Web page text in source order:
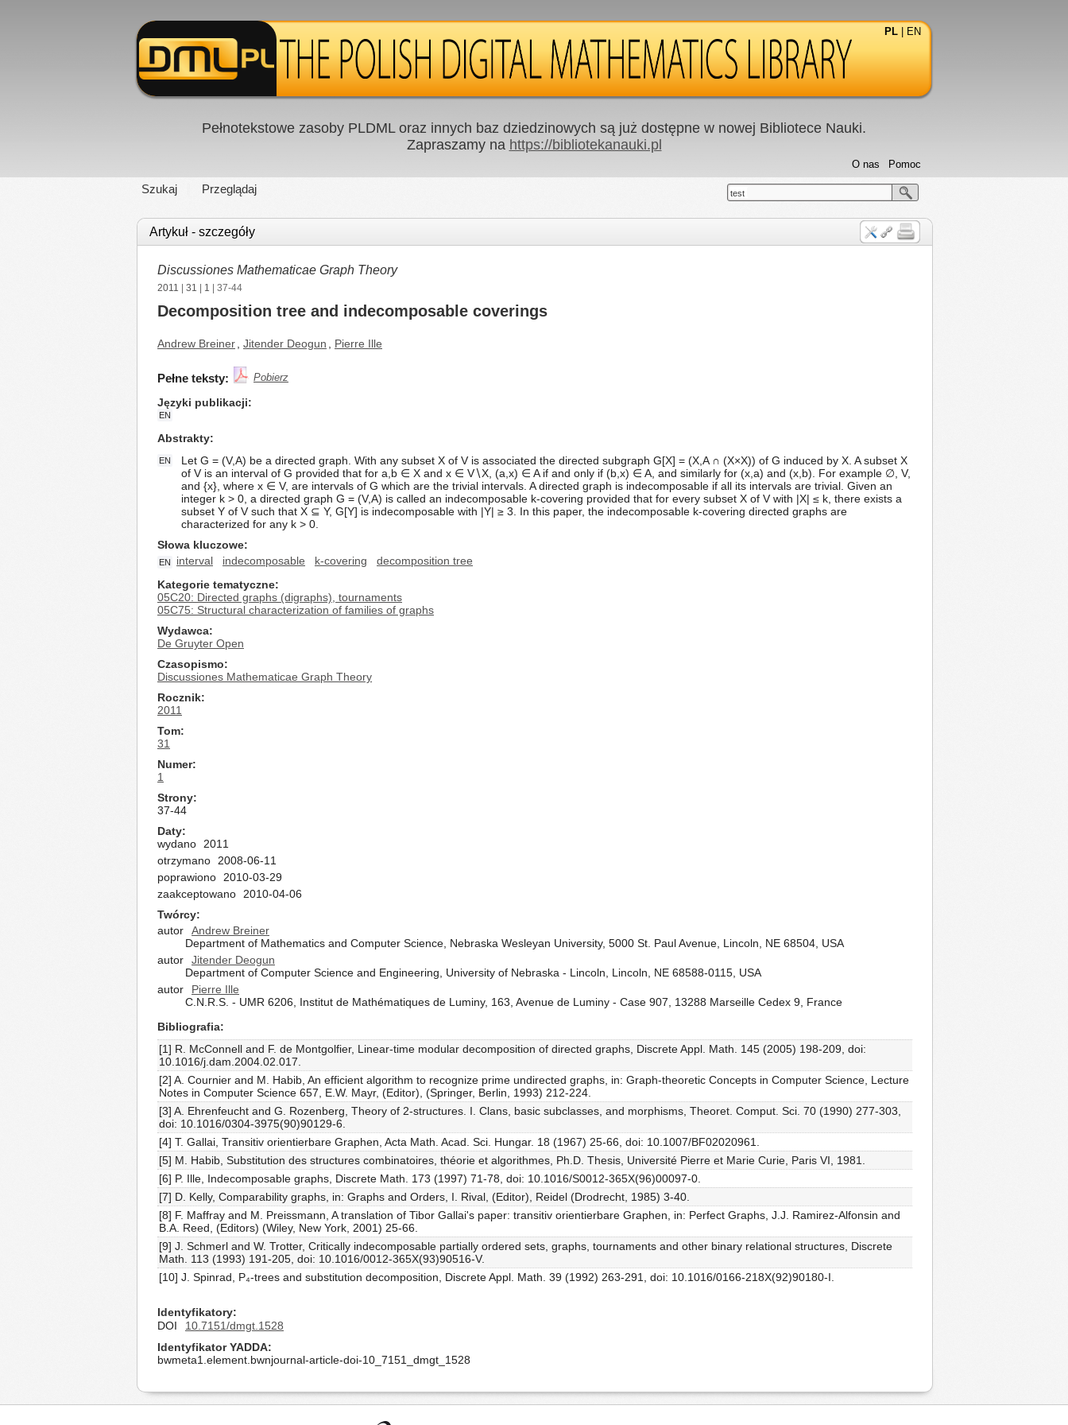
PL EN
Pełnotekstowe zasoby PLDML oraz innych baz dziedzinowych są już dostępne w nowej Bibliotece Nauki.
Zapraszamy na https://bibliotekanauki.pl
Szukaj Przeglądaj
Pomoc
O nas
test
Artykuł - szczegóły
Discussiones Mathematicae Graph Theory
2011 31 1 | 37-44
Decomposition tree and indecomposable coverings
Andrew Breiner Jitender Deogun Pierre Ille
Pełne teksty: Pobierz
Języki publikacji
EN
Abstrakty
EN
Let G = (V,A) be a directed graph. With any subset X of V is associated the directed subgraph G[X] = (X,A ∩ (X×X)) of G induced by X. A subset X
of V is an interval of G provided that for a,b ∈ X and x ∈ V∖X, (a,x) ∈ A if and only if (b,x) ∈ A, and similarly for (x,a) and (x,b). For example ∅, V,
and {x}, where x ∈ V, are intervals of G which are the trivial intervals. A directed graph is indecomposable if all its intervals are trivial. Given an
integer k > 0, a directed graph G = (V,A) is called an indecomposable k-covering provided that for every subset X of V with |X| ≤ k, there exists a
subset Y of V such that X ⊆ Y, G[Y] is indecomposable with |Y| ≥ 3. In this paper, the indecomposable k-covering directed graphs are
characterized for any k > 0.
Słowa kluczowe
EN interval indecomposable k-covering
decomposition tree
Kategorie tematyczne
05C20: Directed graphs (digraphs), tournaments
05C75: Structural characterization of families of graphs
Wydawca
De Gruyter Open
Czasopismo
Discussiones Mathematicae Graph Theory
Rocznik
2011
Tom
31
Numer
1
Strony
37-44
Daty
wydano
2011
otrzymano
2008-06-11
poprawiono
2010-03-29
zaakceptowano
2010-04-06
Twórcy
autor
Andrew Breiner
Department of Mathematics and Computer Science, Nebraska Wesleyan University, 5000 St. Paul Avenue, Lincoln, NE 68504, USA
autor
Jitender Deogun
Department of Computer Science and Engineering, University of Nebraska - Lincoln, Lincoln, NE 68588-0115, USA
autor
Pierre Ille
C.N.R.S. - UMR 6206, Institut de Mathématiques de Luminy, 163, Avenue de Luminy - Case 907, 13288 Marseille Cedex 9, France
Bibliografia
[1] R. McConnell and F. de Montgolfier, Linear-time modular decomposition of directed graphs, Discrete Appl. Math. 145 (2005) 198-209, doi:
10.1016/j.dam.2004.02.017.
[2] A. Cournier and M. Habib, An efficient algorithm to recognize prime undirected graphs, in: Graph-theoretic Concepts in Computer Science, Lecture
Notes in Computer Science 657, E.W. Mayr, (Editor), (Springer, Berlin, 1993) 212-224.
[3] A. Ehrenfeucht and G. Rozenberg, Theory of 2-structures. I. Clans, basic subclasses, and morphisms, Theoret. Comput. Sci. 70 (1990) 277-303,
doi: 10.1016/0304-3975(90)90129-6.
[4] T. Gallai, Transitiv orientierbare Graphen, Acta Math. Acad. Sci. Hungar. 18 (1967) 25-66, doi: 10.1007/BF02020961.
[5] M. Habib, Substitution des structures combinatoires, théorie et algorithmes, Ph.D. Thesis, Université Pierre et Marie Curie, Paris VI, 1981.
[6] P. Ille, Indecomposable graphs, Discrete Math. 173 (1997) 71-78, doi: 10.1016/S0012-365X(96)00097-0.
[7] D. Kelly, Comparability graphs, in: Graphs and Orders, I. Rival, (Editor), Reidel (Drodrecht, 1985) 3-40.
[8] F. Maffray and M. Preissmann, A translation of Tibor Gallai's paper: transitiv orientierbare Graphen, in: Perfect Graphs, J.J. Ramirez-Alfonsin and
B.A. Reed, (Editors) (Wiley, New York, 2001) 25-66.
[9] J. Schmerl and W. Trotter, Critically indecomposable partially ordered sets, graphs, tournaments and other binary relational structures, Discrete
Math. 113 (1993) 191-205, doi: 10.1016/0012-365X(93)90516-V.
[10] J. Spinrad, P₄-trees and substitution decomposition, Discrete Appl. Math. 39 (1992) 263-291, doi: 10.1016/0166-218X(92)90180-I.
Identyfikatory
DOI
10.7151/dmgt.1528
Identyfikator YADDA
bwmeta1.element.bwnjournal-article-doi-10_7151_dmgt_1528